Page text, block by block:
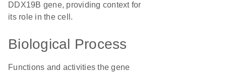
DDX19B gene, providing context for
its role in the cell.
Biological Process
Functions and activities the gene